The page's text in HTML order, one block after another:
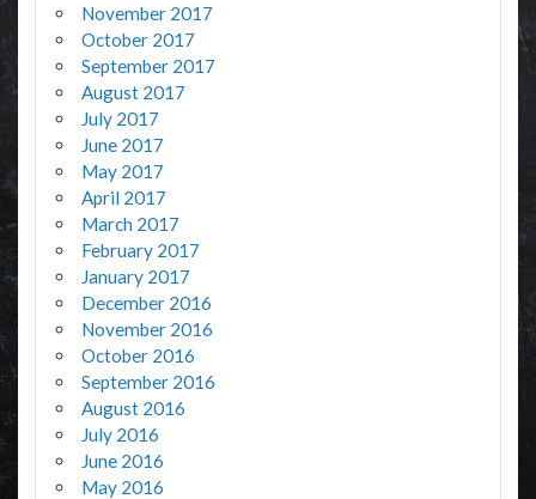
November 2017
October 2017
September 2017
August 2017
July 2017
June 2017
May 2017
April 2017
March 2017
February 2017
January 2017
December 2016
November 2016
October 2016
September 2016
August 2016
July 2016
June 2016
May 2016